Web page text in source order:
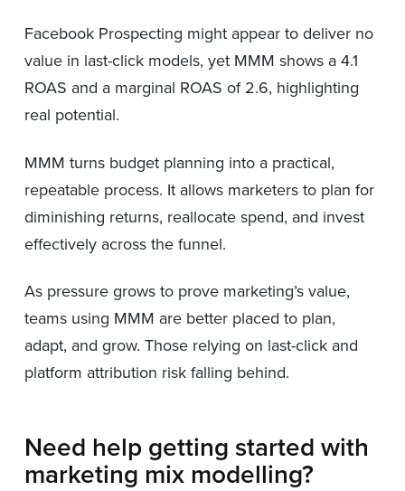
Facebook Prospecting might appear to deliver no
value in last-click models, yet MMM shows a 4.1
ROAS and a marginal ROAS of 2.6, highlighting
real potential.
MMM turns budget planning into a practical,
repeatable process. It allows marketers to plan for
diminishing returns, reallocate spend, and invest
effectively across the funnel.
As pressure grows to prove marketing’s value,
teams using MMM are better placed to plan,
adapt, and grow. Those relying on last-click and
platform attribution risk falling behind.
Need help getting started with
marketing mix modelling?